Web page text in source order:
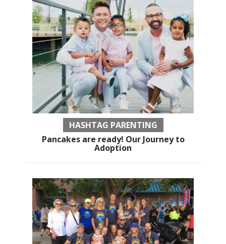
HASHTAG PARENTING
Pancakes are ready! Our Journey to
Adoption